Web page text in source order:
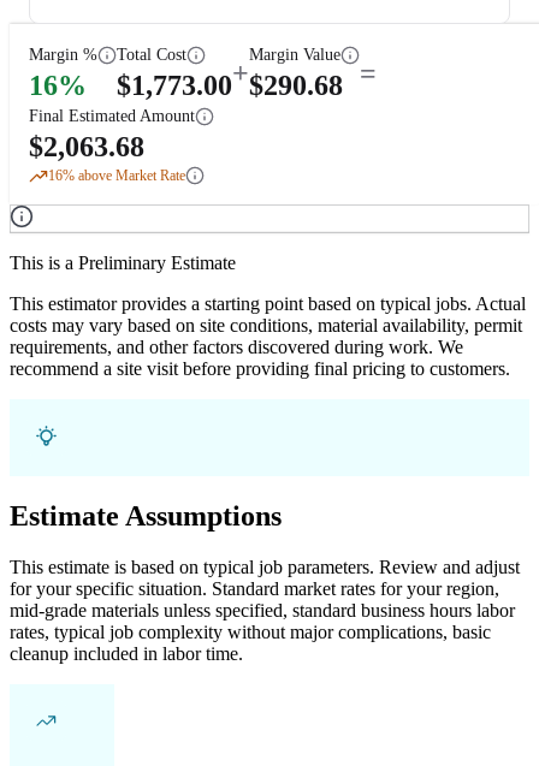
Margin %
16%
Total Cost
$1,773.00+
Margin Value
$290.68 =
Final Estimated Amount
$2,063.68
16% above Market Rate
This is a Preliminary Estimate
This estimator provides a starting point based on typical jobs. Actual
costs may vary based on site conditions, material availability, permit
requirements, and other factors discovered during work. We
recommend a site visit before providing final pricing to customers.
Estimate Assumptions
This estimate is based on typical job parameters. Review and adjust
for your specific situation. Standard market rates for your region,
mid-grade materials unless specified, standard business hours labor
rates, typical job complexity without major complications, basic
cleanup included in labor time.